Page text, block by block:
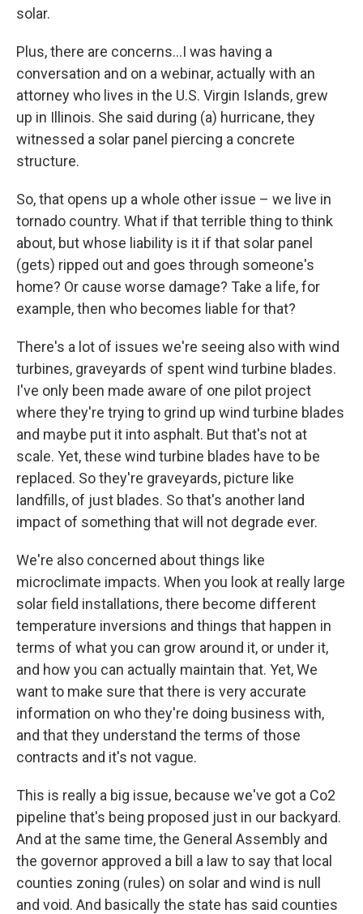
solar.
Plus, there are concerns…I was having a
conversation and on a webinar, actually with an
attorney who lives in the U.S. Virgin Islands, grew
up in Illinois. She said during (a) hurricane, they
witnessed a solar panel piercing a concrete
structure.
So, that opens up a whole other issue – we live in
tornado country. What if that terrible thing to think
about, but whose liability is it if that solar panel
(gets) ripped out and goes through someone's
home? Or cause worse damage? Take a life, for
example, then who becomes liable for that?
There's a lot of issues we're seeing also with wind
turbines, graveyards of spent wind turbine blades.
I've only been made aware of one pilot project
where they're trying to grind up wind turbine blades
and maybe put it into asphalt. But that's not at
scale. Yet, these wind turbine blades have to be
replaced. So they're graveyards, picture like
landfills, of just blades. So that's another land
impact of something that will not degrade ever.
We're also concerned about things like
microclimate impacts. When you look at really large
solar field installations, there become different
temperature inversions and things that happen in
terms of what you can grow around it, or under it,
and how you can actually maintain that. Yet, We
want to make sure that there is very accurate
information on who they're doing business with,
and that they understand the terms of those
contracts and it's not vague.
This is really a big issue, because we've got a Co2
pipeline that's being proposed just in our backyard.
And at the same time, the General Assembly and
the governor approved a bill a law to say that local
counties zoning (rules) on solar and wind is null
and void. And basically the state has said counties